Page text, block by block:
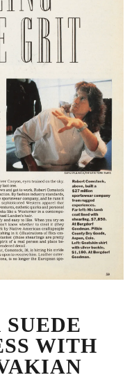
WITH